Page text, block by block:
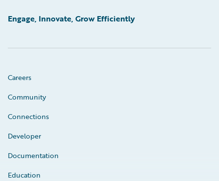
Engage, Innovate, Grow Efficiently
Careers
Community
Connections
Developer
Documentation
Education